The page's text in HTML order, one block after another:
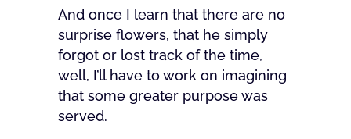
And once I learn that there are no
surprise flowers, that he simply
forgot or lost track of the time,
well, I’ll have to work on imagining
that some greater purpose was
served.